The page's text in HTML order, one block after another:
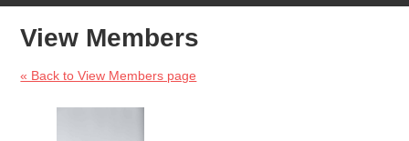
View Members
« Back to View Members page